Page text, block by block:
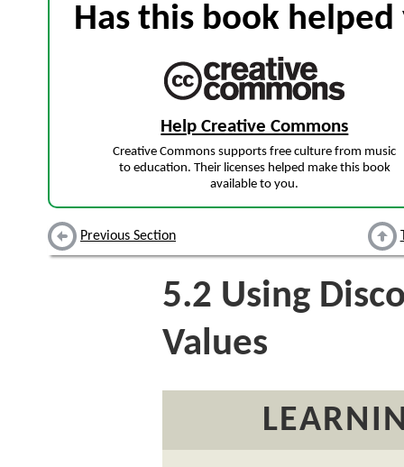
Has this book
Help Creative Commons
Creative Commons supports free culture from music
to education. Their licenses helped make this book
available to you.
Previous Section
5.2 Using
Values